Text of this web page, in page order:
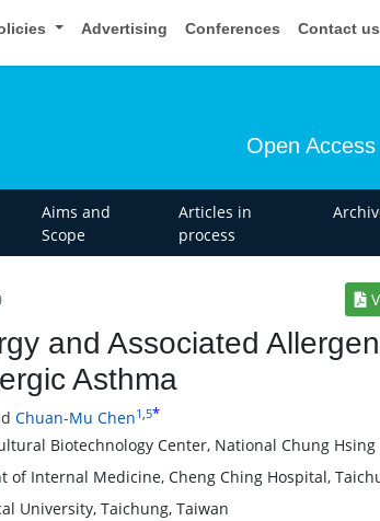
Advertising Conferences Contact us
Open Access
Aims and
Scope
Articles in
process
and Associated
Asthma
Chuan-Mu Chen1 5*
Biotechnology Center, National Chung
of Internal Medicine, Cheng Ching Hospital,
University, Taichung, Taiwan